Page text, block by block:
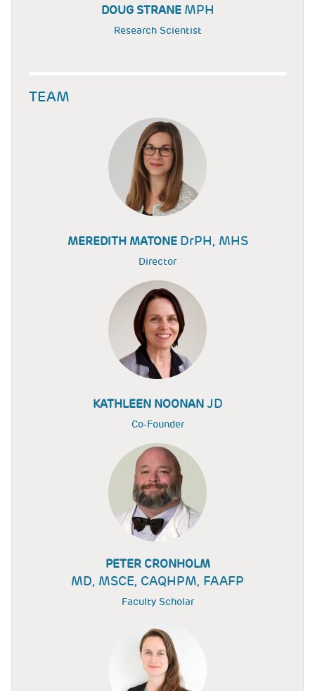
DOUG STRANE MPH
Research Scientist
TEAM
MEREDITH MATONE DrPH, MHS
Director
KATHLEEN NOONANJD
Co-Founder
PETER CRONHOLM
MD, MSCE, CAQHPM, FAAFP
Faculty Scholar